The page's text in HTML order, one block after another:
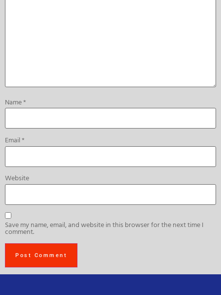
Name*
Email*
Website
Save my name, email, and website in this browser for the next time I
comment.